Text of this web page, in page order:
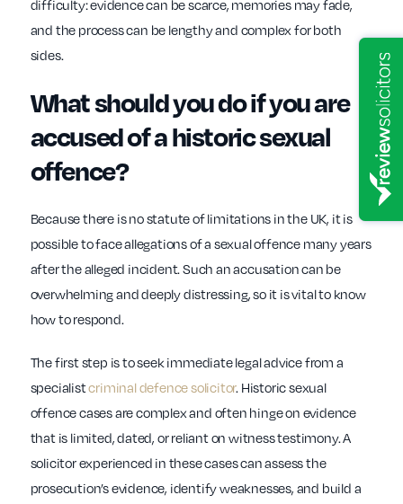
difficulty: evidence can be scarce, memories may fade,
and the process can be lengthy and complex for both
sides.
What should you do if you are
accused of a historic sexual
offence?
Because there is no statute of limitations in the UK, it is
possible to face allegations of a sexual offence many years
after the alleged incident. Such an accusation can be
overwhelming and deeply distressing, so it is vital to know
how to respond.
The first step is to seek immediate legal advice from a
specialistcriminal defence solicitor. Historic sexual
offence cases are complex and often hinge on evidence
that is limited, dated, or reliant on witness testimony. A
solicitor experienced in these cases can assess the
prosecution’s evidence, identify weaknesses, and build a